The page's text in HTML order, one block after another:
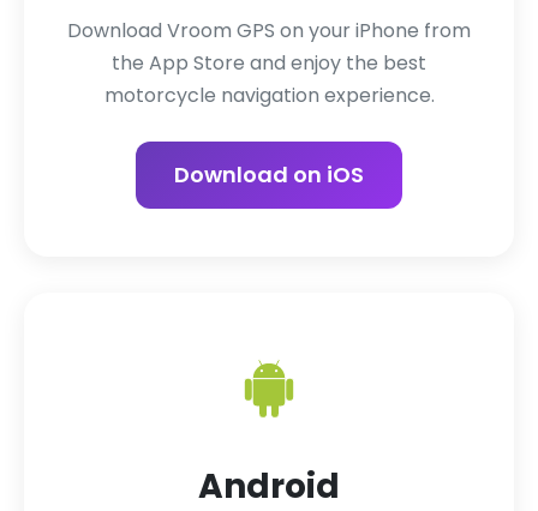
Download Vroom GPS on your iPhone from
the App Store and enjoy the best
motorcycle navigation experience.
Download on iOS
Android